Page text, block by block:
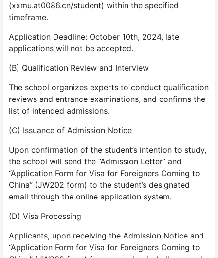
(xxmu.at0086.cn/student) within the specified
timeframe.
Application Deadline: October 10th, 2024, late
applications will not be accepted.
(B) Qualification Review and Interview
The school organizes experts to conduct qualification
reviews and entrance examinations, and confirms the
list of intended admissions.
(C) Issuance of Admission Notice
Upon confirmation of the student’s intention to study,
the school will send the “Admission Letter” and
“Application Form for Visa for Foreigners Coming to
China” (JW202 form) to the student’s designated
email through the online application system.
(D) Visa Processing
Applicants, upon receiving the Admission Notice and
“Application Form for Visa for Foreigners Coming to